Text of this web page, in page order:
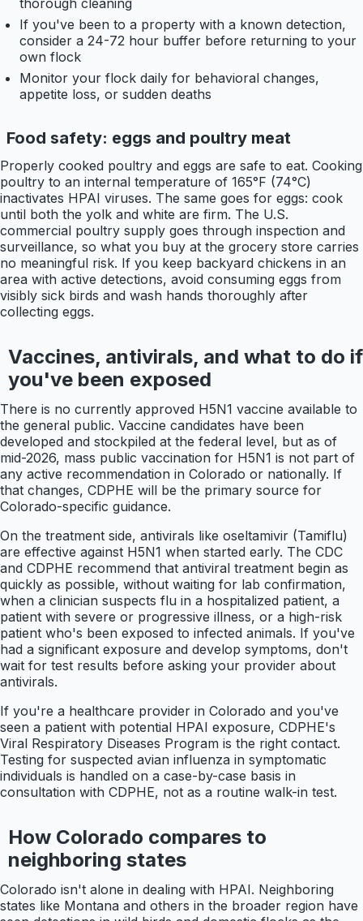
thorough cleaning
If you've been to a property with a known detection,
consider a 24-72 hour buffer before returning to your
own flock
Monitor your flock daily for behavioral changes,
appetite loss, or sudden deaths
Food safety: eggs and poultry meat
Properly cooked poultry and eggs are safe to eat. Cooking
poultry to an internal temperature of 165°F (74°C)
inactivates HPAI viruses. The same goes for eggs: cook
until both the yolk and white are firm. The U.S.
commercial poultry supply goes through inspection and
surveillance, so what you buy at the grocery store carries
no meaningful risk. If you keep backyard chickens in an
area with active detections, avoid consuming eggs from
visibly sick birds and wash hands thoroughly after
collecting eggs.
Vaccines, antivirals, and what to do if
you've been exposed
There is no currently approved H5N1 vaccine available to
the general public. Vaccine candidates have been
developed and stockpiled at the federal level, but as of
mid-2026, mass public vaccination for H5N1 is not part of
any active recommendation in Colorado or nationally. If
that changes, CDPHE will be the primary source for
Colorado-specific guidance.
On the treatment side, antivirals like oseltamivir (Tamiflu)
are effective against H5N1 when started early. The CDC
and CDPHE recommend that antiviral treatment begin as
quickly as possible, without waiting for lab confirmation,
when a clinician suspects flu in a hospitalized patient, a
patient with severe or progressive illness, or a high-risk
patient who's been exposed to infected animals. If you've
had a significant exposure and develop symptoms, don't
wait for test results before asking your provider about
antivirals.
If you're a healthcare provider in Colorado and you've
seen a patient with potential HPAI exposure, CDPHE's
Viral Respiratory Diseases Program is the right contact.
Testing for suspected avian influenza in symptomatic
individuals is handled on a case-by-case basis in
consultation with CDPHE, not as a routine walk-in test.
How Colorado compares to
neighboring states
Colorado isn't alone in dealing with HPAI. Neighboring
states like Montana and others in the broader region have